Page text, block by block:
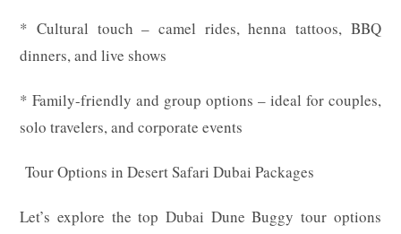
* Cultural touch – camel rides, henna tattoos, BBQ
dinners, and live shows
* Family-friendly and group options – ideal for couples,
solo travelers, and corporate events
Tour Options in Desert Safari Dubai Packages
Let’s explore the top Dubai Dune Buggy tour options